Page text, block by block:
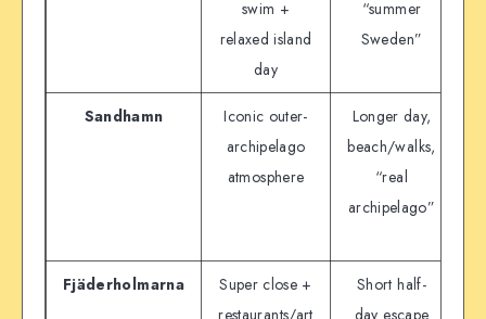
swim +
relaxed island
day
“summer
Sweden”
Sandhamn
Iconic outer-
archipelago
atmosphere
Longer day,
beach/walks,
“real
archipelago”
Fjäderholmarna
Super close +
Short half-